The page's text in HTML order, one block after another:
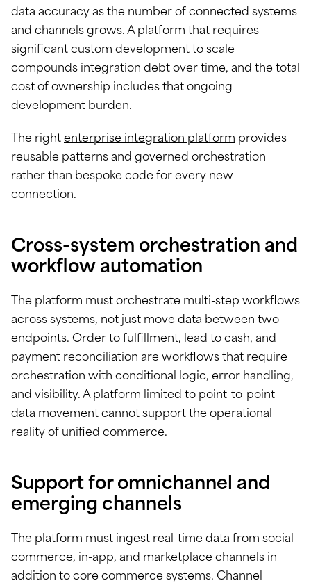
data accuracy as the number of connected systems
and channels grows. A platform that requires
significant custom development to scale
compounds integration debt over time, and the total
cost of ownership includes that ongoing
development burden.
The right enterprise integration platform provides
reusable patterns and governed orchestration
rather than bespoke code for every new
connection.
Cross-system orchestration and
workflow automation
The platform must orchestrate multi-step workflows
across systems, not just move data between two
endpoints. Order to fulfillment, lead to cash, and
payment reconciliation are workflows that require
orchestration with conditional logic, error handling,
and visibility. A platform limited to point-to-point
data movement cannot support the operational
reality of unified commerce.
Support for omnichannel and
emerging channels
The platform must ingest real-time data from social
commerce, in-app, and marketplace channels in
addition to core commerce systems. Channel